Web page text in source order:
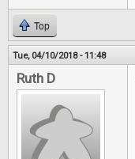
Top
Tue, 04/10/2018 - 11:48
Ruth D